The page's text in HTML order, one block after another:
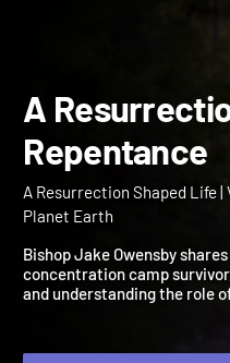
A
Repentance
A Resurrection Shaped Life
Bishop Jake Owensby
concentration camp